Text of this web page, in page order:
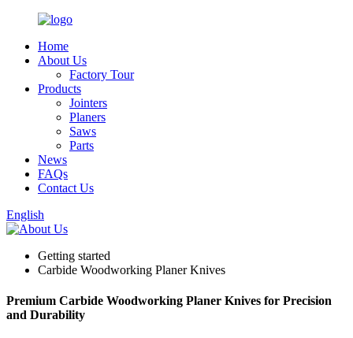
Home
About Us
Factory Tour
Products
Jointers
Planers
Saws
Parts
News
FAQs
Contact Us
English
Getting started
Carbide Woodworking Planer Knives
Premium Carbide Woodworking Planer Knives for Precision
and Durability